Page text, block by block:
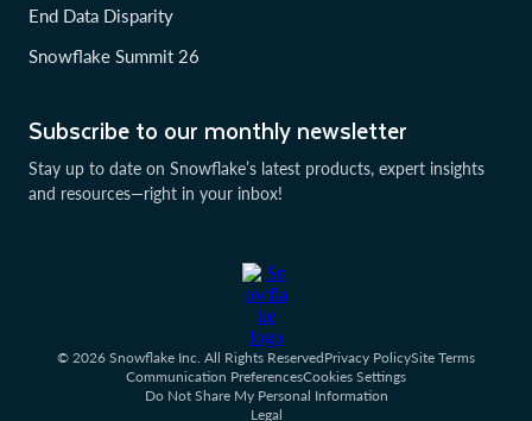
Subscribe to our monthly newsletter
Stay up to date on Snowflake’s latest products, expert insights
and resources—right in your inbox!
End Data Disparity
Snowflake Summit 26
© 2026 Snowflake Inc. All Rights ReservedPrivacy PolicySite Terms
Communication PreferencesCookies Settings
Do Not Share My Personal Information
Legal